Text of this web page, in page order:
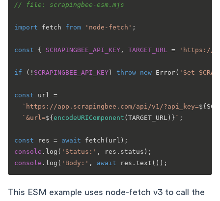
// file: scrapingbee-esm.mjs
import fetch from 'node-fetch' ;
const { SCRAPINGBEE_API_KEY , TARGET_URL = 'https://
if (! SCRAPINGBEE_API_KEY) throw new Error( 'Set
const url =
`https://app.scrapingbee.com/api/v1/?api_key=
`&url=${encodeURIComponent (TARGET_URL)} ` ;
const res = await fetch
console . log ( 'Status:' , res. status
console . log ( 'Body:' , await res. text
This ESM example uses node-fetch v3 to call the